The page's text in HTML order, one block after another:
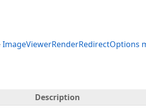
ImageViewerRenderRedirectOptions
Description